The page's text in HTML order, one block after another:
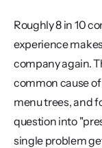
Roughly 8 in 10
experience
company again.
common cause
menu trees, and
question into
single problem